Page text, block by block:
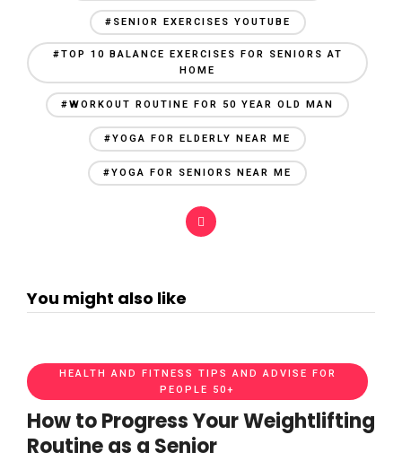
#SENIOR EXERCISES YOUTUBE
#TOP 10 BALANCE EXERCISES FOR SENIORS AT
HOME
#WORKOUT ROUTINE FOR 50 YEAR OLD MAN
#YOGA FOR ELDERLY NEAR ME
#YOGA FOR SENIORS NEAR ME
You might also like
HEALTH AND FITNESS TIPS AND ADVISE FOR
PEOPLE 50+
How to Progress Your Weightlifting
Routine as a Senior